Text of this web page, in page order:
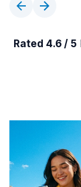
Rated 4.6 / 5